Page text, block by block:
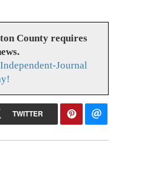
County requires
Journal
TWITTER